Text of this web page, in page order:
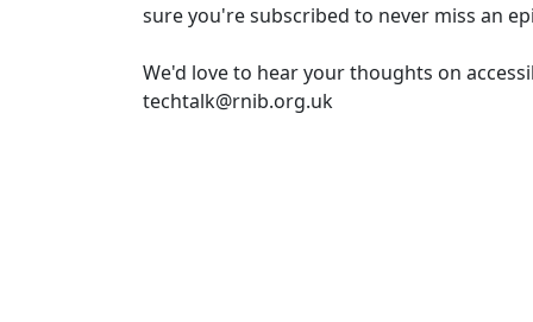
sure you're subscribed to never miss an
We'd love to hear your thoughts on
techtalk@rnib.org.uk